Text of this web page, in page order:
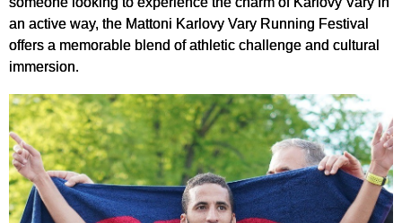
an active way, the Mattoni Karlovy Vary Running Festival
offers a memorable blend of athletic challenge and cultural
immersion.